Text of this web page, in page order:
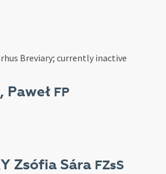
Breviary; currently inactive
Paweł FP
Zsófia Sára FZsS